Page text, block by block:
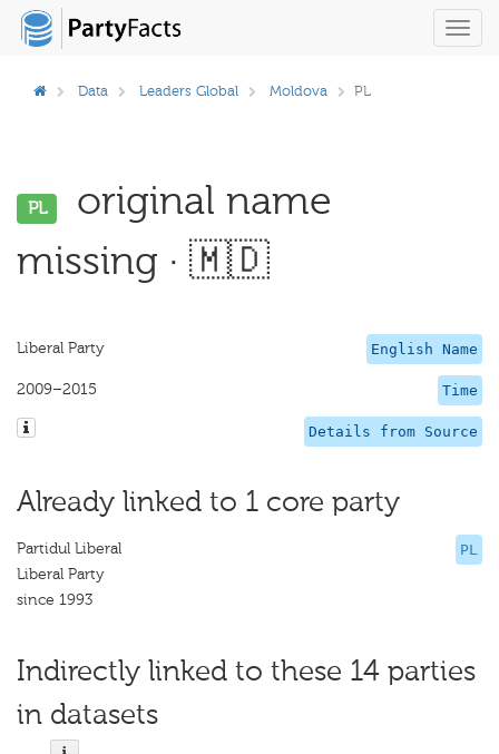
Data Leaders Global Moldova PL
PL
original name
missing · 🇲🇩
English Name
Liberal Party
Time
2009–2015
Details from Source
Already linked to 1 core party
PL
Partidul Liberal
Liberal Party
since 1993
Indirectly linked to these 14 parties
in datasets